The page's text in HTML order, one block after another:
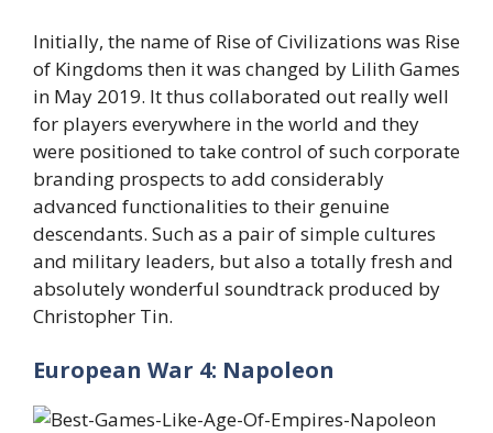
Initially, the name of Rise of Civilizations was Rise
of Kingdoms then it was changed by Lilith Games
in May 2019. It thus collaborated out really well
for players everywhere in the world and they
were positioned to take control of such corporate
branding prospects to add considerably
advanced functionalities to their genuine
descendants. Such as a pair of simple cultures
and military leaders, but also a totally fresh and
absolutely wonderful soundtrack produced by
Christopher Tin.
European War 4: Napoleon